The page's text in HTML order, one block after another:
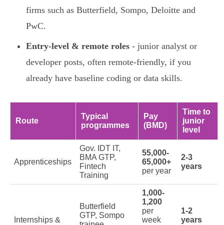
firms such as Butterfield, Sompo, Deloitte and
PwC.
Entry-level & remote roles - junior analyst or
developer posts, often remote-friendly, if you
already have baseline coding or data skills.
Route
Typical
programmes
Pay
(BMD)
Time to
junior
level
Apprenticeships
Gov. IDT IT,
BMA GTP,
Fintech
Training
55,000-
65,000+
per year
2-3
years
Internships &
Butterfield
GTP, Sompo
1,000-
1,200
per
week
1-2
years